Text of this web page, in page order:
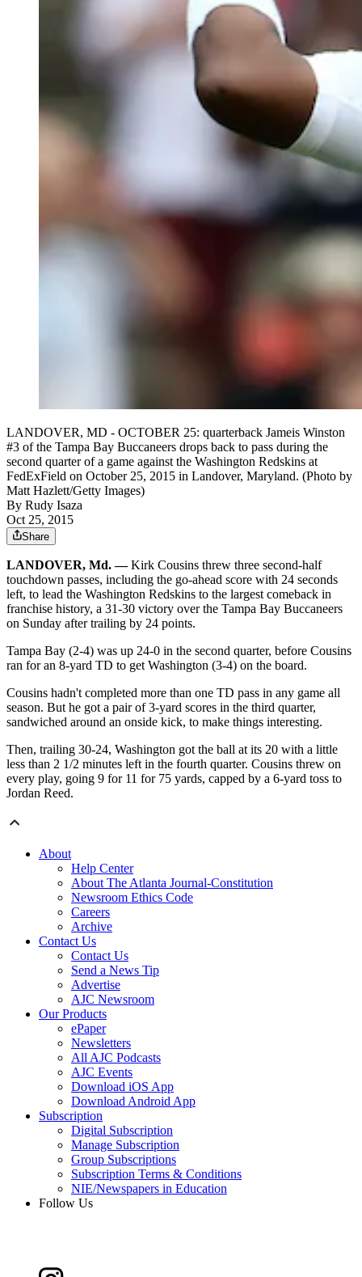
LANDOVER, MD - OCTOBER 25: quarterback Jameis Winston
#3 of the Tampa Bay Buccaneers drops back to pass during the
second quarter of a game against the Washington Redskins at
FedExField on October 25, 2015 in Landover, Maryland. (Photo by
Matt Hazlett/Getty Images)
By Rudy Isaza
Oct 25, 2015
Share
LANDOVER, Md. —Kirk Cousins threw three second-half
touchdown passes, including the go-ahead score with 24 seconds
left, to lead the Washington Redskins to the largest comeback in
franchise history, a 31-30 victory over the Tampa Bay Buccaneers
on Sunday after trailing by 24 points.
Tampa Bay (2-4) was up 24-0 in the second quarter, before Cousins
ran for an 8-yard TD to get Washington (3-4) on the board.
Cousins hadn't completed more than one TD pass in any game all
season. But he got a pair of 3-yard scores in the third quarter,
sandwiched around an onside kick, to make things interesting.
Then, trailing 30-24, Washington got the ball at its 20 with a little
less than 2 1/2 minutes left in the fourth quarter. Cousins threw on
every play, going 9 for 11 for 75 yards, capped by a 6-yard toss to
Jordan Reed.
About
Help Center
About The Atlanta Journal-Constitution
Newsroom Ethics Code
Careers
Archive
Contact Us
Contact Us
Send a News Tip
Advertise
AJC Newsroom
Our Products
ePaper
Newsletters
All AJC Podcasts
AJC Events
Download iOS App
Download Android App
Subscription
Digital Subscription
Manage Subscription
Group Subscriptions
Subscription Terms & Conditions
NIE/Newspapers in Education
Follow Us